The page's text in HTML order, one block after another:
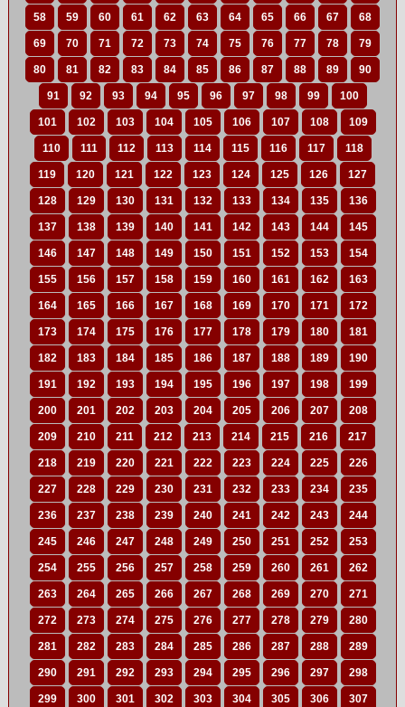
58 59 60 61 62 63 64 65 66 67 68
69 70 71 72 73 74 75 76 77 78 79
80 81 82 83 84 85 86 87 88 89 90
91 92 93 94 95 96 97 98 99 100
101 102 103 104 105 106 107 108 109
110 111 112 113 114 115 116 117 118
119 120 121 122 123 124 125 126 127
128 129 130 131 132 133 134 135 136
137 138 139 140 141 142 143 144 145
146 147 148 149 150 151 152 153 154
155 156 157 158 159 160 161 162 163
164 165 166 167 168 169 170 171 172
173 174 175 176 177 178 179 180 181
182 183 184 185 186 187 188 189 190
191 192 193 194 195 196 197 198 199
200 201 202 203 204 205 206 207 208
209 210 211 212 213 214 215 216 217
218 219 220 221 222 223 224 225 226
227 228 229 230 231 232 233 234 235
236 237 238 239 240 241 242 243 244
245 246 247 248 249 250 251 252 253
254 255 256 257 258 259 260 261 262
263 264 265 266 267 268 269 270 271
272 273 274 275 276 277 278 279 280
281 282 283 284 285 286 287 288 289
290 291 292 293 294 295 296 297 298
299 300 301 302 303 304 305 306 307